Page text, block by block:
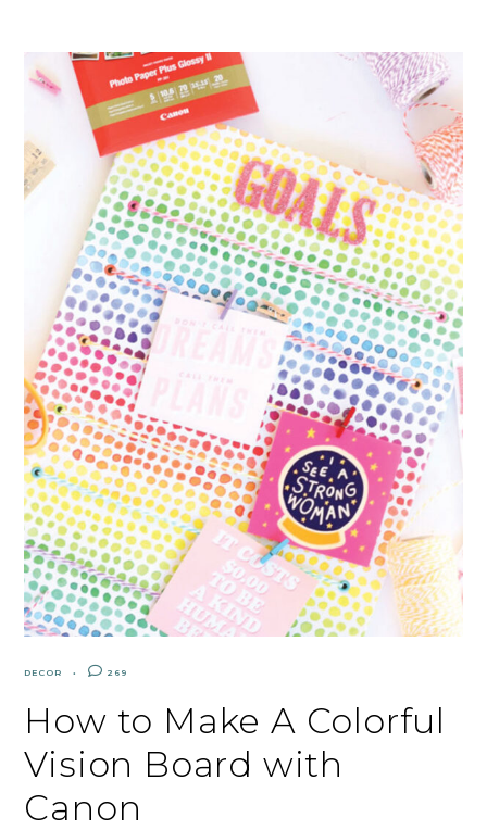
DECOR 269
How to Make A Colorful
Vision Board with
Canon